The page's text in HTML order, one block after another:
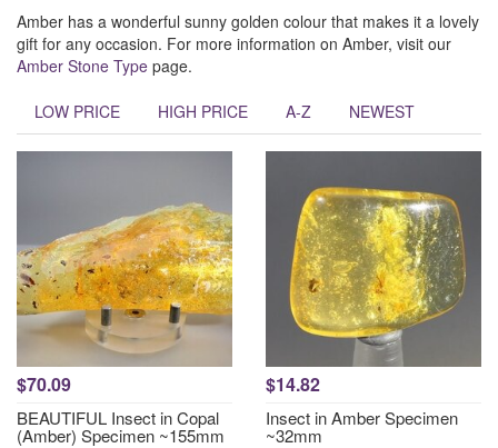
Amber has a wonderful sunny golden colour that makes it a lovely
gift for any occasion. For more information on Amber, visit our
Amber Stone Type page.
LOW PRICE HIGH PRICE A-Z NEWEST
$70.09
BEAUTIFUL Insect in Copal
(Amber) Specimen ~155mm
$14.82
Insect in Amber Specimen
~32mm